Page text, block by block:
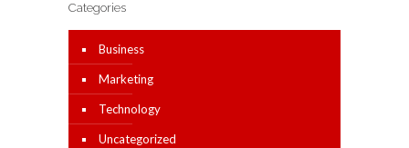
Categories
Business
Marketing
Technology
Uncategorized